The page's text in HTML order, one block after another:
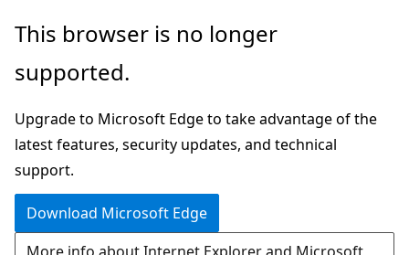
Skip
main
Skip
in-
navigation
Skip
Ask
chat
experience
This browser is no longer
supported.
Upgrade to Microsoft Edge to take advantage of the
latest features, security updates, and technical
support.
Download Microsoft Edge